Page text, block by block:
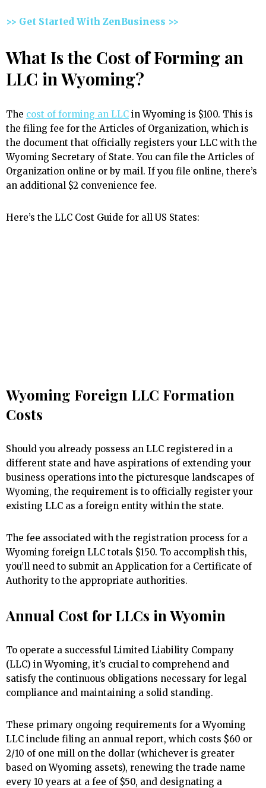
>> Get Started With ZenBusiness >>
What Is the Cost of Forming an
LLC in Wyoming?
The cost of forming an LLC in Wyoming is $100. This is
the filing fee for the Articles of Organization, which is
the document that officially registers your LLC with the
Wyoming Secretary of State. You can file the Articles of
Organization online or by mail. If you file online, there’s
an additional $2 convenience fee.
Here’s the LLC Cost Guide for all US States:
Wyoming Foreign LLC Formation
Costs
Should you already possess an LLC registered in a
different state and have aspirations of extending your
business operations into the picturesque landscapes of
Wyoming, the requirement is to officially register your
existing LLC as a foreign entity within the state.
The fee associated with the registration process for a
Wyoming foreign LLC totals $150. To accomplish this,
you’ll need to submit an Application for a Certificate of
Authority to the appropriate authorities.
Annual Cost for LLCs in Wyomin
To operate a successful Limited Liability Company
(LLC) in Wyoming, it’s crucial to comprehend and
satisfy the continuous obligations necessary for legal
compliance and maintaining a solid standing.
These primary ongoing requirements for a Wyoming
LLC include filing an annual report, which costs $60 or
2/10 of one mill on the dollar (whichever is greater
based on Wyoming assets), renewing the trade name
every 10 years at a fee of $50, and designating a